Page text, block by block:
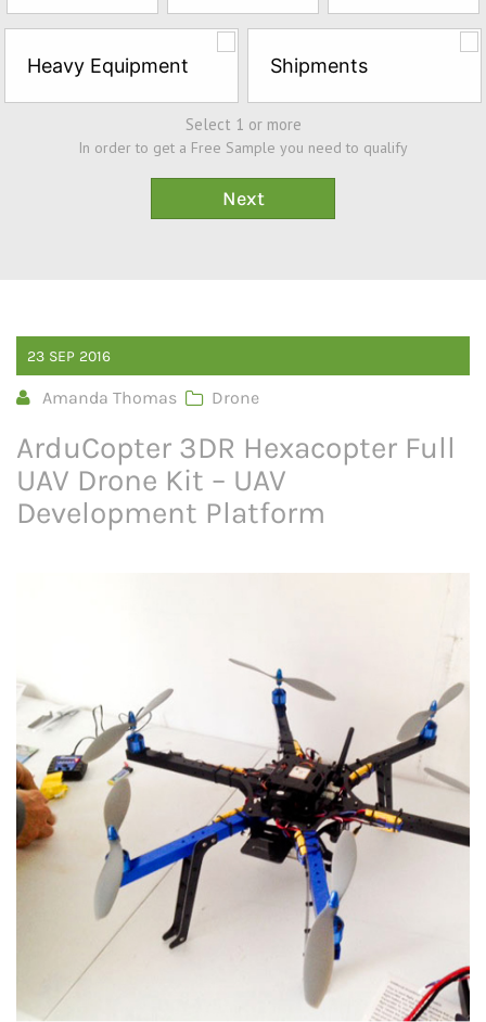
Heavy Equipment Shipments
Select 1 or more
In order to get a Free Sample you need to qualify
23 SEP 2016
Amanda Thomas Drone
ArduCopter 3DR Hexacopter Full
UAV Drone Kit – UAV
Development Platform